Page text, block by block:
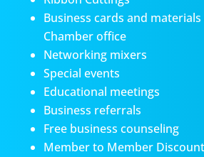
Business cards and
Chamber office
Networking mixers
Special events
Educational meetings
Business referrals
Free business counseling
Member to Member